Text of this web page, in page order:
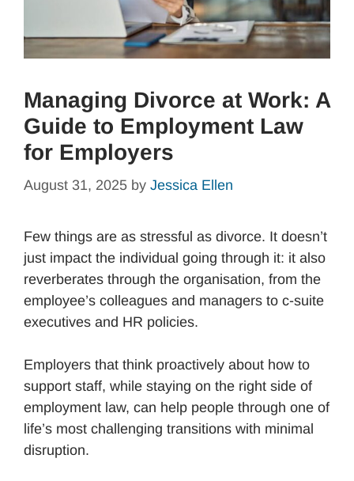
Managing Divorce at Work: A
Guide to Employment Law
for Employers
August 31, 2025 by Jessica Ellen
Few things are as stressful as divorce. It doesn’t
just impact the individual going through it: it also
reverberates through the organisation, from the
employee’s colleagues and managers to c-suite
executives and HR policies.
Employers that think proactively about how to
support staff, while staying on the right side of
employment law, can help people through one of
life’s most challenging transitions with minimal
disruption.